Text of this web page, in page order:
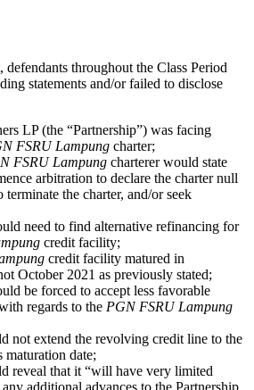
throughout the Class Period
statements and/or failed to disclose
LP (the “Partnership”) was facing
FSRU Lampung charter;
FSRU Lampung charterer would state
arbitration to declare the charter null
the charter, and/or seek
need to find alternative refinancing for
credit facility;
credit facility matured in
October 2021 as previously stated;
be forced to accept less favorable
regards to the PGN FSRU Lampung
not extend the revolving credit line to the
maturation date;
reveal that it “will have very limited
additional advances to the Partnership